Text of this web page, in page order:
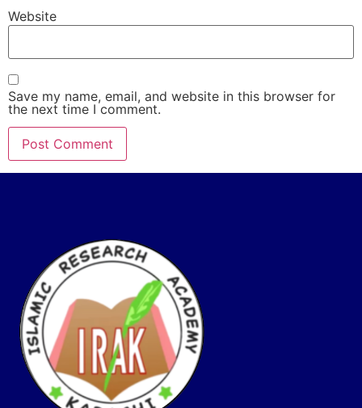
Website
Save my name, email, and website in this browser for
the next time I comment.